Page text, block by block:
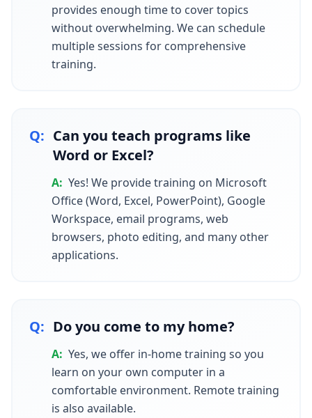
provides enough time to cover topics
without overwhelming. We can schedule
multiple sessions for comprehensive
training.
Q: Can you teach programs like
Word or Excel?
A: Yes! We provide training on Microsoft
Office (Word, Excel, PowerPoint), Google
Workspace, email programs, web
browsers, photo editing, and many other
applications.
Q: Do you come to my home?
A: Yes, we offer in-home training so you
learn on your own computer in a
comfortable environment. Remote training
is also available.